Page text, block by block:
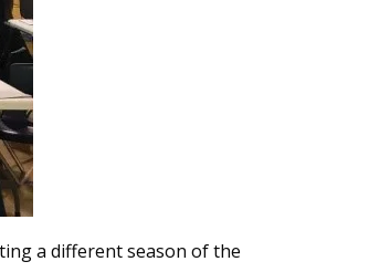
a different season of the